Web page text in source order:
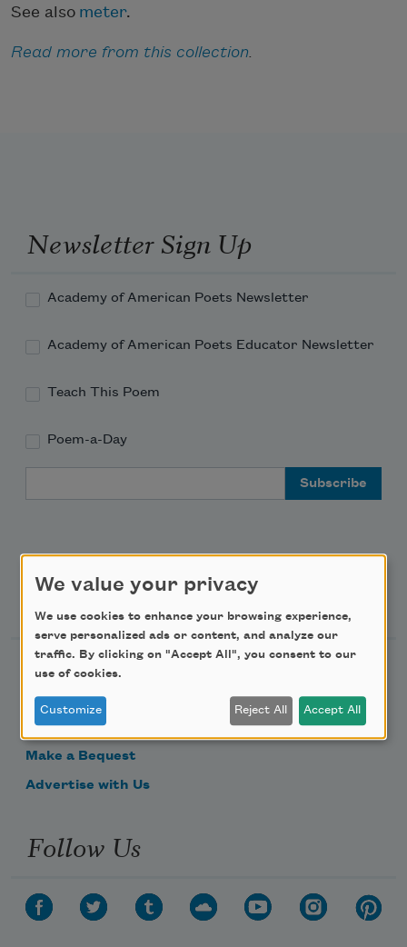
See also meter.
Read more from this collection.
Newsletter Sign Up
Academy of American Poets Newsletter
Academy of American Poets Educator Newsletter
Teach This Poem
Poem-a-Day
Support Us
Become a Member
Donate Now
Get Involved
Make a Bequest
Advertise with Us
Follow Us
We value your privacy
We use cookies to enhance your browsing experience,
serve personalized ads or content, and analyze our
traffic. By clicking on "Accept All", you consent to our
use of cookies.
Customize Reject All Accept All